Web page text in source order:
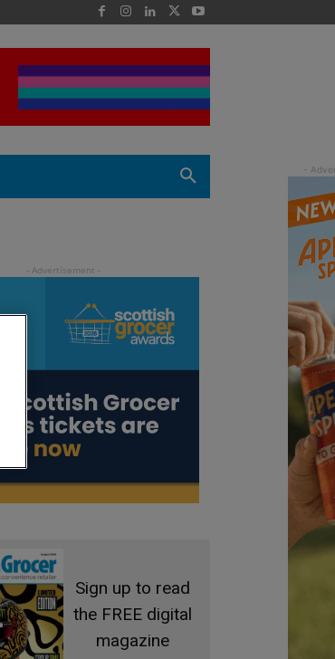
Sign up to read
the FREE digital
magazine